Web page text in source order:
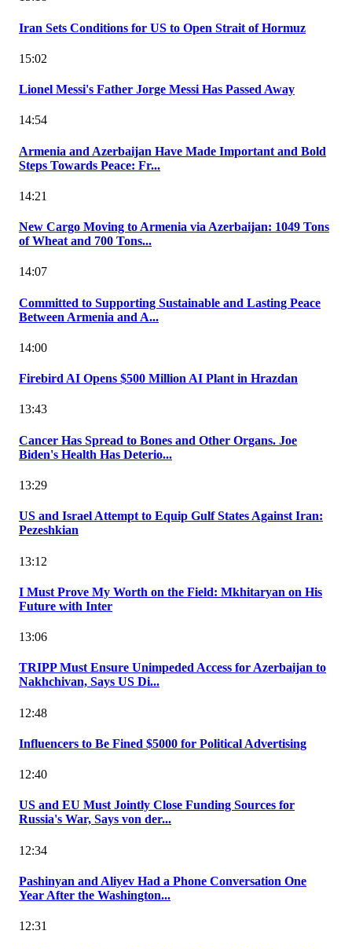
Iran Sets Conditions for US to Open Strait of Hormuz
15:02
Lionel Messi's Father Jorge Messi Has Passed Away
14:54
Armenia and Azerbaijan Have Made Important and Bold
Steps Towards Peace: Fr...
14:21
New Cargo Moving to Armenia via Azerbaijan: 1049 Tons
of Wheat and 700 Tons...
14:07
Committed to Supporting Sustainable and Lasting Peace
Between Armenia and A...
14:00
Firebird AI Opens $500 Million AI Plant in Hrazdan
13:43
Cancer Has Spread to Bones and Other Organs. Joe
Biden's Health Has Deterio...
13:29
US and Israel Attempt to Equip Gulf States Against Iran:
Pezeshkian
13:12
I Must Prove My Worth on the Field: Mkhitaryan on His
Future with Inter
13:06
TRIPP Must Ensure Unimpeded Access for Azerbaijan to
Nakhchivan, Says US Di...
12:48
Influencers to Be Fined $5000 for Political Advertising
12:40
US and EU Must Jointly Close Funding Sources for
Russia's War, Says von der...
12:34
Pashinyan and Aliyev Had a Phone Conversation One
Year After the Washington...
12:31